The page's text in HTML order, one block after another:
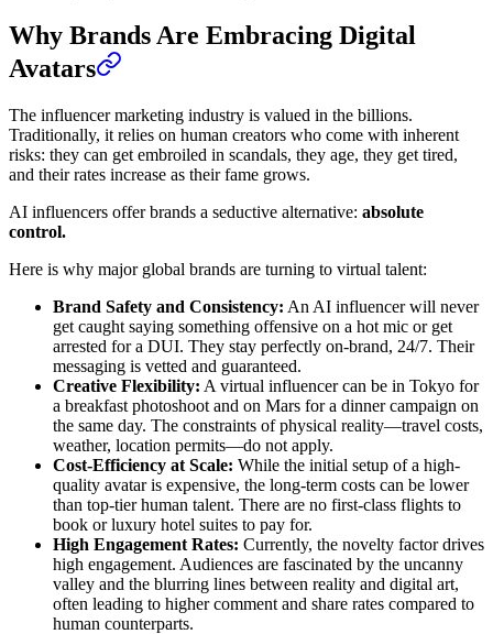
Why Brands Are Embracing Digital
Avatars
The influencer marketing industry is valued in the billions.
Traditionally, it relies on human creators who come with inherent
risks: they can get embroiled in scandals, they age, they get tired,
and their rates increase as their fame grows.
AI influencers offer brands a seductive alternative: absolute
control.
Here is why major global brands are turning to virtual talent:
Brand Safety and Consistency: An AI influencer will never
get caught saying something offensive on a hot mic or get
arrested for a DUI. They stay perfectly on-brand, 24/7. Their
messaging is vetted and guaranteed.
Creative Flexibility: A virtual influencer can be in Tokyo for
a breakfast photoshoot and on Mars for a dinner campaign on
the same day. The constraints of physical reality—travel costs,
weather, location permits—do not apply.
Cost-Efficiency at Scale: While the initial setup of a high-
quality avatar is expensive, the long-term costs can be lower
than top-tier human talent. There are no first-class flights to
book or luxury hotel suites to pay for.
High Engagement Rates: Currently, the novelty factor drives
high engagement. Audiences are fascinated by the uncanny
valley and the blurring lines between reality and digital art,
often leading to higher comment and share rates compared to
human counterparts.